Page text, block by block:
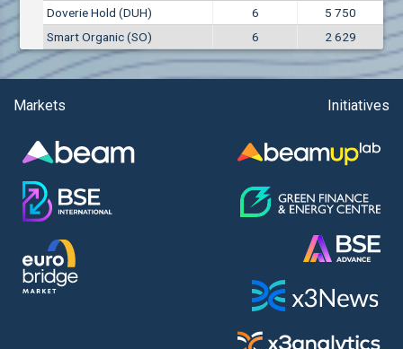
Alibaba Group Holding Ltd. (AHLA)
Allianz SE (ALV)
Alpha Bulgaria AD (ALFW)
Alphabet Inc. (ABEC)
Alteron REIT (ALT)
Altria Group Inc. (PHM7)
Amazon.com Inc. (AMZ)
AMC Entertainment Holdings Inc Class A New (AH91)
A.M.K. Comers AD (AMKB)
AmonRa Energy AD (AMON)
Amundi S.A. (ANI)
Doverie Hold (DUH)
6
5 750
Smart Organic (SO)
6 2 629
Markets Initiatives